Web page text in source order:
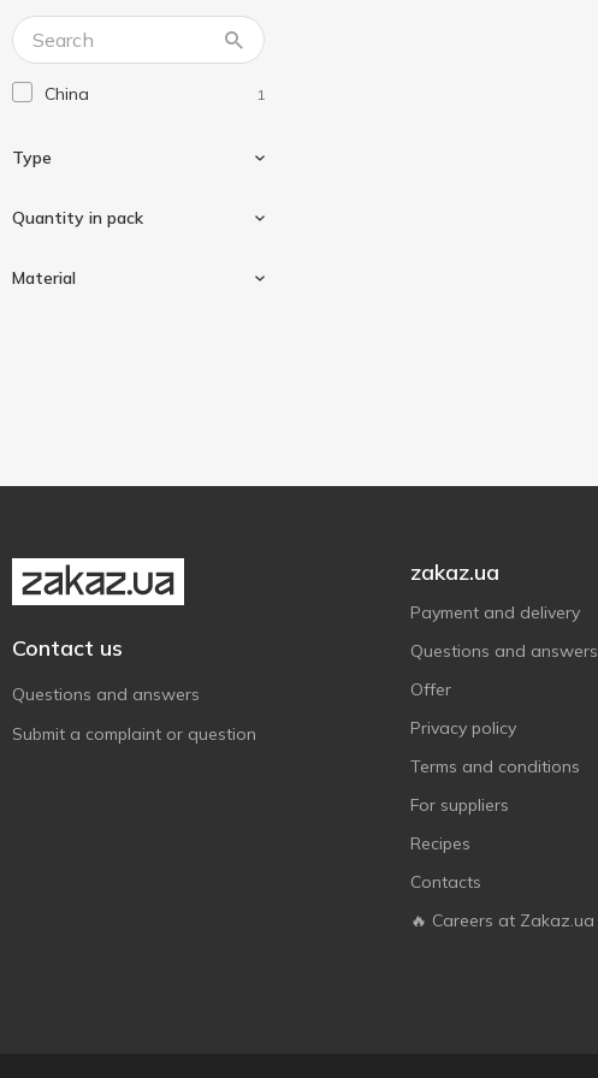
Господарка 2
Фрекен Бок 24
China 1
Type
Non-permanent
Quantity in pack
Material
Contact us
Questions and answers
Submit a complaint or question
zakaz.ua
Payment and delivery
Questions and answers
Offer
Privacy policy
Terms and conditions
For suppliers
Recipes
Contacts
🔥 Careers at Zakaz.ua